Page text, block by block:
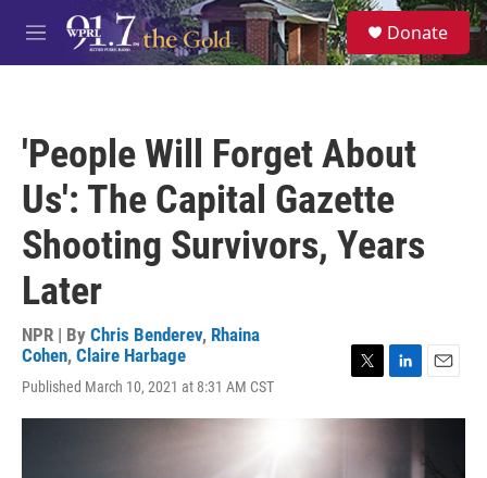
Skip to main content
M
e
S
e
a
Donate
'People Will Forget About
Us': The Capital Gazette
Shooting Survivors, Years
Later
NPR | By Chris Benderev, Rhaina
Cohen, Claire Harbage
Published March 10, 2021 at 8:31 AM CST
i
n
a